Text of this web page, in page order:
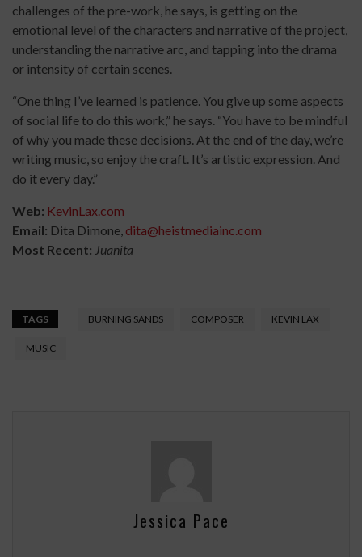
challenges of the pre-work, he says, is getting on the
emotional level of the characters and narrative of the project,
understanding the narrative arc, and tapping into the drama
or intensity of certain scenes.
“One thing I’ve learned is patience. You give up some aspects
of social life to do this work,” he says. “You have to be mindful
of why you made these decisions. At the end of the day, we’re
writing music, so enjoy the craft. It’s artistic expression. And
do it every day.”
Web: KevinLax.com
Email: Dita Dimone, dita@heistmediainc.com
Most Recent: Juanita
TAGS BURNING SANDS COMPOSER KEVIN LAX
MUSIC
Jessica Pace